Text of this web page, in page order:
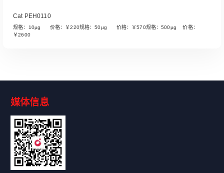
Cat PEH0110
规格：10µg 价格：￥220规格：50µg 价格：￥570规格：500µg 价格：
￥2600
媒体信息